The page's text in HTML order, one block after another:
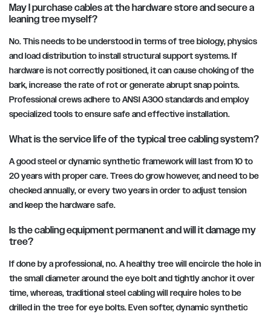
May I purchase cables at the hardware store and secure a
leaning tree myself?
No. This needs to be understood in terms of tree biology, physics
and load distribution to install structural support systems. If
hardware is not correctly positioned, it can cause choking of the
bark, increase the rate of rot or generate abrupt snap points.
Professional crews adhere to ANSI A300 standards and employ
specialized tools to ensure safe and effective installation.
What is the service life of the typical tree cabling system?
A good steel or dynamic synthetic framework will last from 10 to
20 years with proper care. Trees do grow however, and need to be
checked annually, or every two years in order to adjust tension
and keep the hardware safe.
Is the cabling equipment permanent and will it damage my
tree?
If done by a professional, no. A healthy tree will encircle the hole in
the small diameter around the eye bolt and tightly anchor it over
time, whereas, traditional steel cabling will require holes to be
drilled in the tree for eye bolts. Even softer, dynamic synthetic